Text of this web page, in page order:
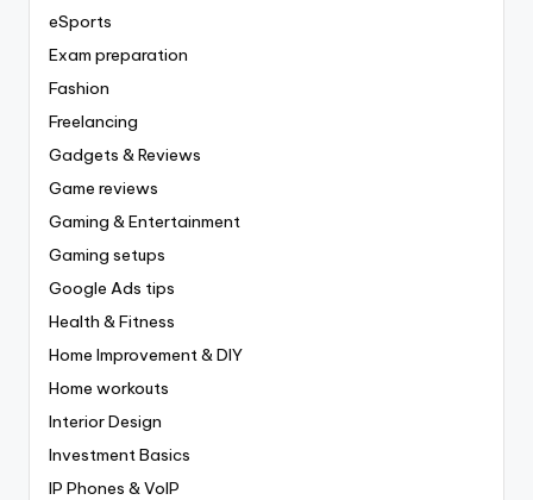
eSports
Exam preparation
Fashion
Freelancing
Gadgets & Reviews
Game reviews
Gaming & Entertainment
Gaming setups
Google Ads tips
Health & Fitness
Home Improvement & DIY
Home workouts
Interior Design
Investment Basics
IP Phones & VoIP